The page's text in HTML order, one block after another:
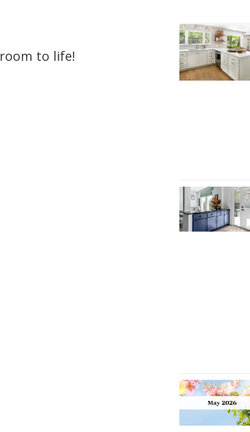
to life!